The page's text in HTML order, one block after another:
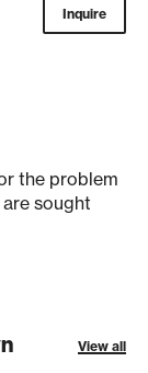
Inquire
the problem
sought
View all